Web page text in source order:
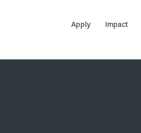
Apply Impact